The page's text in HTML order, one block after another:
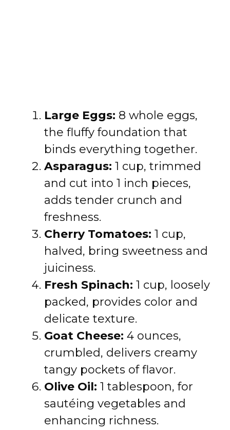
Large Eggs: 8 whole eggs,
the fluffy foundation that
binds everything together.
Asparagus: 1 cup, trimmed
and cut into 1 inch pieces,
adds tender crunch and
freshness.
Cherry Tomatoes: 1 cup,
halved, bring sweetness and
juiciness.
Fresh Spinach: 1 cup, loosely
packed, provides color and
delicate texture.
Goat Cheese: 4 ounces,
crumbled, delivers creamy
tangy pockets of flavor.
Olive Oil: 1 tablespoon, for
sautéing vegetables and
enhancing richness.